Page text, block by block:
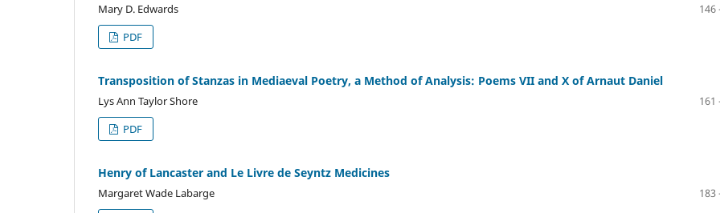
Mary D. Edwards
146
PDF
Transposition of Stanzas in Mediaeval Poetry, a Method of Analysis: Poems VII and X of Arnaut Daniel
Lys Ann Taylor Shore
161
PDF
Henry of Lancaster and Le Livre de Seyntz Medicines
Margaret Wade Labarge
183